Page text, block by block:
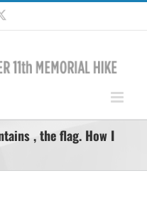
, the flag. How I